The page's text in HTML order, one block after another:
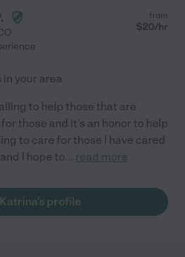
from
$20/hr
your area
to help those that are
those and it's an honor to help
to care for those I have cared
I hope to... read more
profile